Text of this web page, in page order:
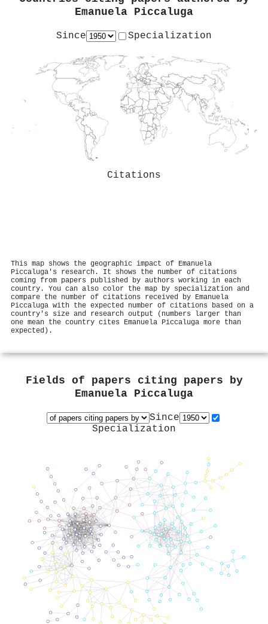
Emanuela Piccaluga
Since Specialization
Citations
This map shows the geographic impact of Emanuela
Piccaluga's research. It shows the number of citations
coming from papers published by authors working in each
country. You can also color the map by specialization and
compare the number of citations received by Emanuela
Piccaluga with the expected number of citations based on a
country's size and research output (numbers larger than
one mean the country cites Emanuela Piccaluga more than
expected).
Fields of papers citing papers by
Emanuela Piccaluga
Since
Specialization